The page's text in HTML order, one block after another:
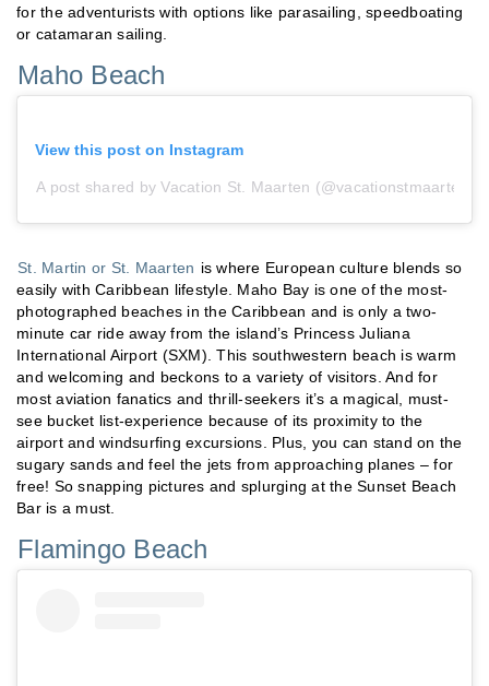
for the adventurists with options like parasailing, speedboating
or catamaran sailing.
Maho Beach
View this post on Instagram
A post shared by Vacation St. Maarten (@vacationstmaarten)
St. Martin or St. Maarten is where European culture blends so
easily with Caribbean lifestyle. Maho Bay is one of the most-
photographed beaches in the Caribbean and is only a two-
minute car ride away from the island’s Princess Juliana
International Airport (SXM). This southwestern beach is warm
and welcoming and beckons to a variety of visitors. And for
most aviation fanatics and thrill-seekers it’s a magical, must-
see bucket list-experience because of its proximity to the
airport and windsurfing excursions. Plus, you can stand on the
sugary sands and feel the jets from approaching planes – for
free! So snapping pictures and splurging at the Sunset Beach
Bar is a must.
Flamingo Beach